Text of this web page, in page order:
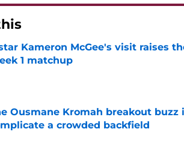
Kameron McGee's visit raises
1 matchup
by on Invalid Date
Ousmane Kromah breakout
a crowded backfield